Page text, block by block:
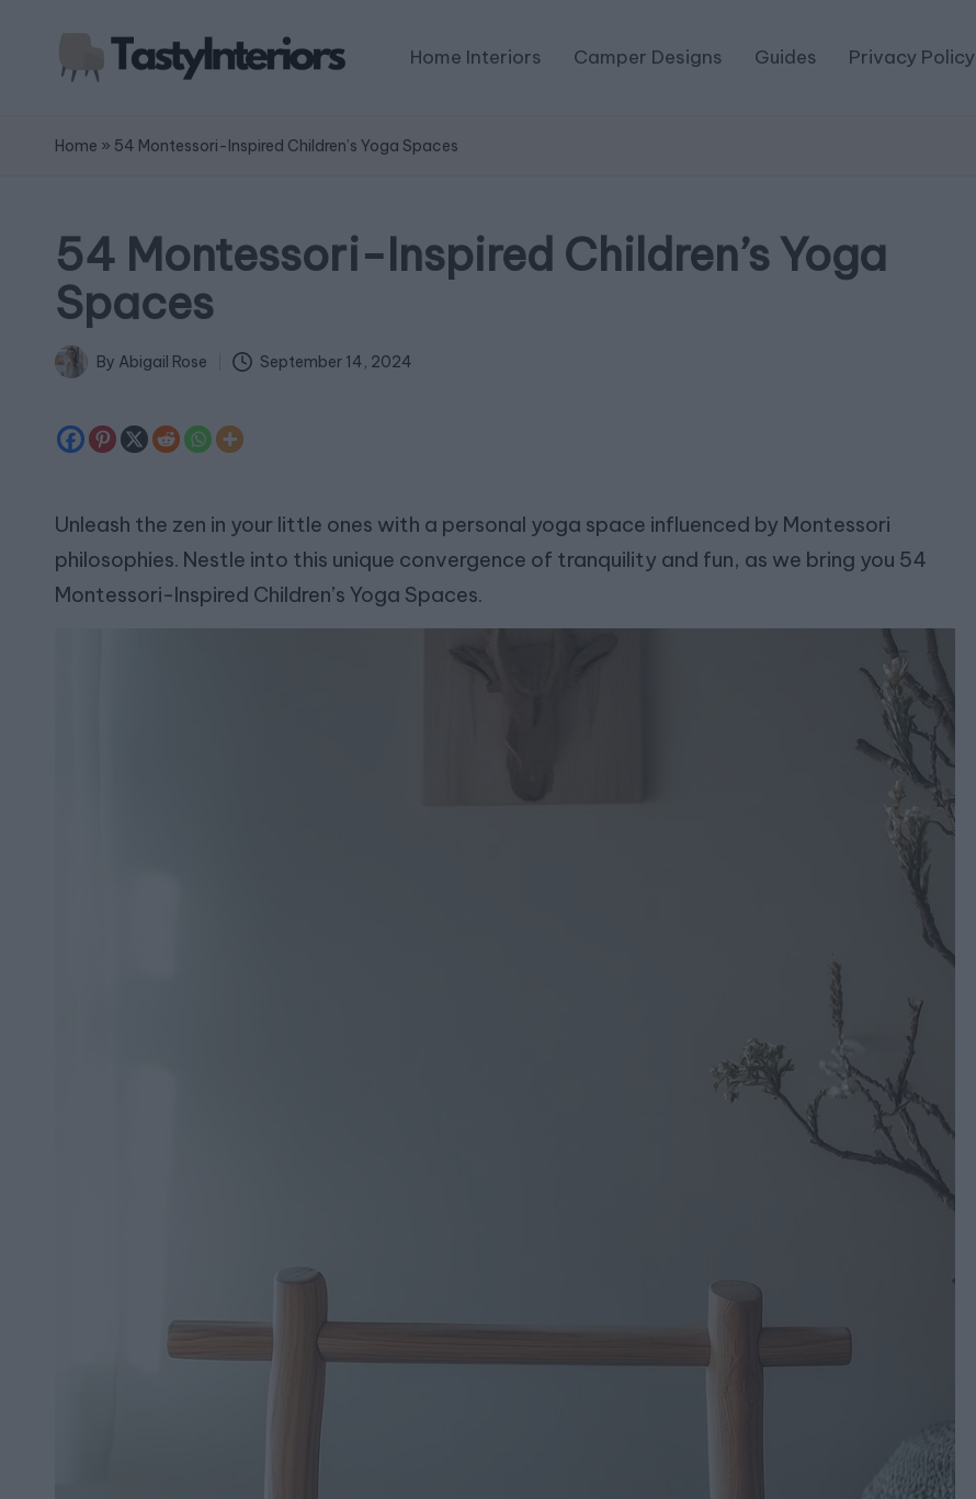
Home Interiors Camper Designs Guides Privacy Policy
Home » 54 Montessori-Inspired Children’s Yoga Spaces
54 Montessori-Inspired Children’s Yoga
Spaces
PostedBy Abigail Rose September 14, 2024
Unleash the zen in your little ones with a personal yoga space influenced by Montessori
philosophies. Nestle into this unique convergence of tranquility and fun, as we bring you 54
Montessori-Inspired Children’s Yoga Spaces.